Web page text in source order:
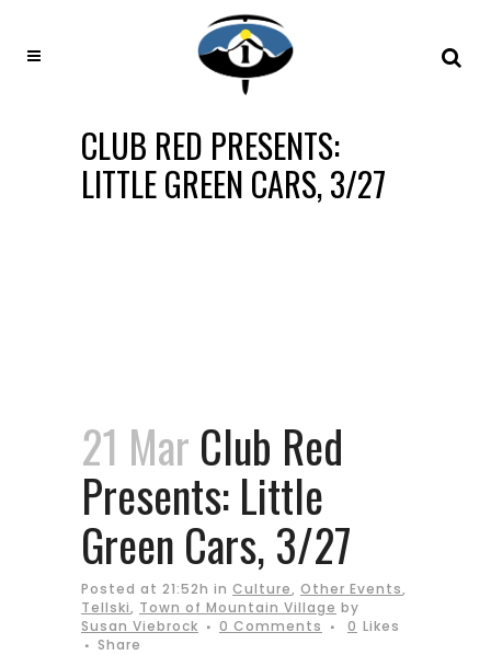
CLUB RED PRESENTS:
LITTLE GREEN CARS, 3/27
21 Mar Club Red
Presents: Little
Green Cars, 3/27
Posted at 21:52h in Culture, Other Events,
Tellski, Town of Mountain Village by
Susan Viebrock
0 Comments 0 Likes
Share